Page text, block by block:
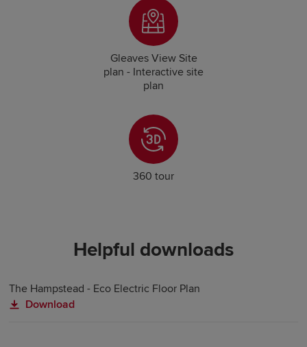
Gleaves View Site
plan - Interactive site
plan
360 tour
Helpful downloads
The Hampstead - Eco Electric Floor Plan
Download